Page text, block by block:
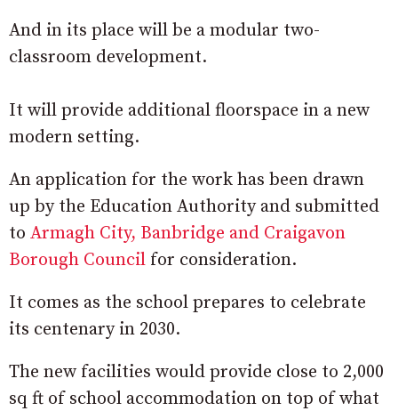
And in its place will be a modular two-
classroom development.
It will provide additional floorspace in a new
modern setting.
An application for the work has been drawn
up by the Education Authority and submitted
to Armagh City, Banbridge and Craigavon
Borough Council for consideration.
It comes as the school prepares to celebrate
its centenary in 2030.
The new facilities would provide close to 2,000
sq ft of school accommodation on top of what